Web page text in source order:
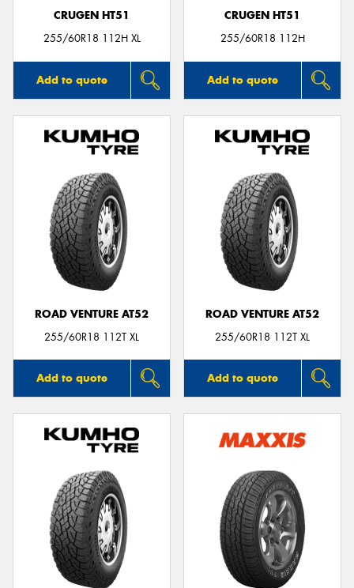
CRUGEN HT51
255/60R18 112H XL
Add to quote
CRUGEN HT51
255/60R18 112H
Add to quote
ROAD VENTURE AT52
255/60R18 112T XL
Add to quote
ROAD VENTURE AT52
255/60R18 112T XL
Add to quote